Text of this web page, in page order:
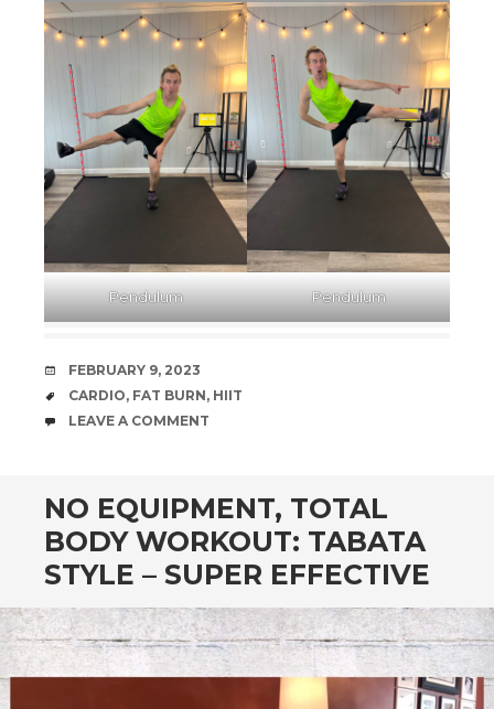
Pendulum Pendulum
DATE
FEBRUARY 9, 2023
TAGS
CARDIO, FAT BURN, HIIT
COMMENTS
LEAVE A COMMENT
NO EQUIPMENT, TOTAL
BODY WORKOUT: TABATA
STYLE – SUPER EFFECTIVE